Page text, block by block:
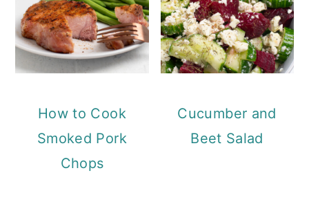
How to Cook
Smoked Pork
Chops
Cucumber and
Beet Salad